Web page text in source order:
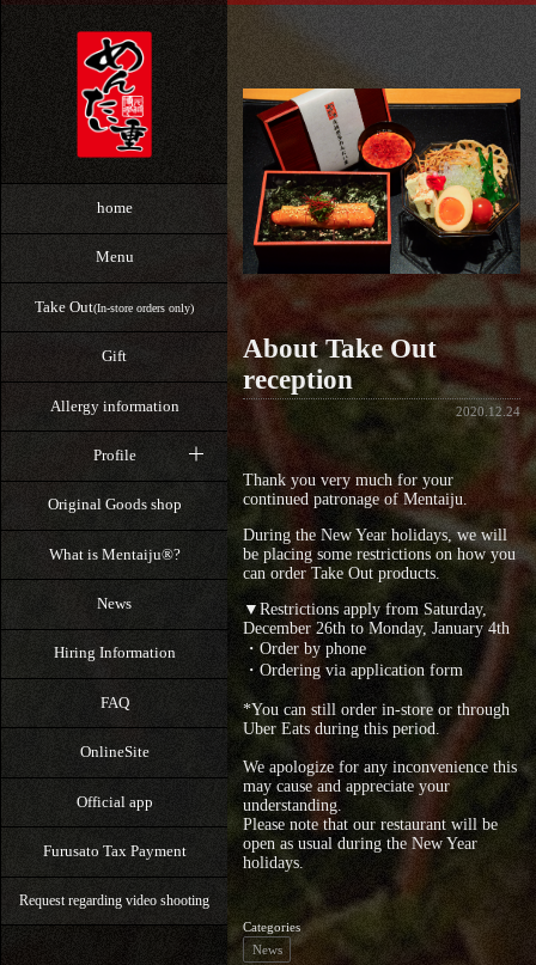
home
Menu
Take Out(In-store orders only)
Gift
Allergy information
Profile
Original Goods shop
What is Mentaiju®?
News
Hiring Information
FAQ
OnlineSite
Official app
Furusato Tax Payment
Request regarding video shooting
About Take Out
reception
2020.12.24
Thank you very much for your
continued patronage of Mentaiju.
During the New Year holidays, we will
be placing some restrictions on how you
can order Take Out products.
▼Restrictions apply from Saturday,
December 26th to Monday, January 4th
・Order by phone
・Ordering via application form
*You can still order in-store or through
Uber Eats during this period.
We apologize for any inconvenience this
may cause and appreciate your
understanding.
Please note that our restaurant will be
open as usual during the New Year
holidays.
Categories
News